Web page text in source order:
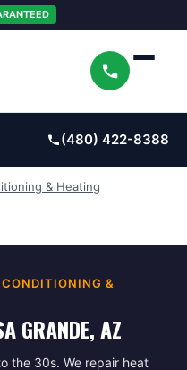
(480) 422-8388
& Heating
&
GRANDE, AZ
the 30s. We repair heat